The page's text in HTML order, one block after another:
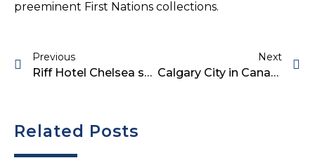
preeminent First Nations collections.
Previous
Riff Hotel Chelsea sells for $28M
Next
Calgary City in Canada
Related Posts